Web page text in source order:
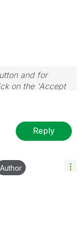
and for
on the 'Accept
Reply
Author